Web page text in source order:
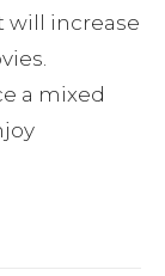
will increase
a mixed